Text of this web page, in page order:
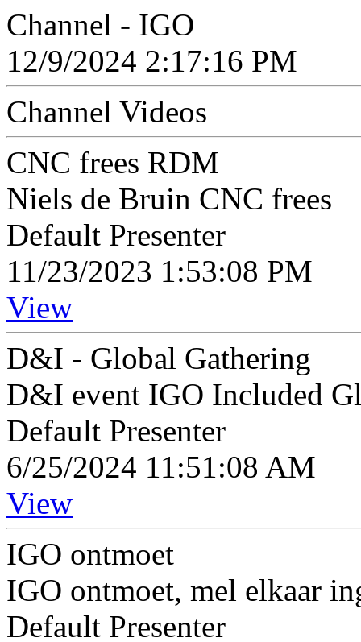
Channel - IGO
12/9/2024 2:17:16 PM
Channel Videos
CNC frees RDM
Niels de Bruin CNC frees
Default Presenter
11/23/2023 1:53:08 PM
View
D&I - Global Gathering
D&I event IGO Included
Default Presenter
6/25/2024 11:51:08 AM
View
IGO ontmoet
IGO ontmoet, mel elkaar
Default Presenter